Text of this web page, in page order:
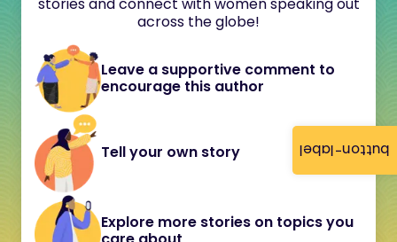
button-label
across the globe!
Leave a supportive comment to
encourage this author
Tell your own story
Explore more stories on topics you